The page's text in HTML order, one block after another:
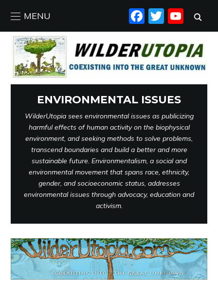
MENU
ENVIRONMENTAL ISSUES
WilderUtopia sees environmental issues as publicizing
harmful effects of human activity on the biophysical
environment, and seeking methods to solve problems,
transcend boundaries and build a better and more
sustainable future. Environmentalism, a social and
environmental movement that spans race, ethnicity,
gender, and socioeconomic status, addresses
environmental issues through advocacy, education and
activism.